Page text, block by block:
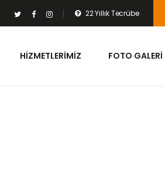
22 Yıllık Tecrübe
HIZMETLERIMIZ FOTO GALERI